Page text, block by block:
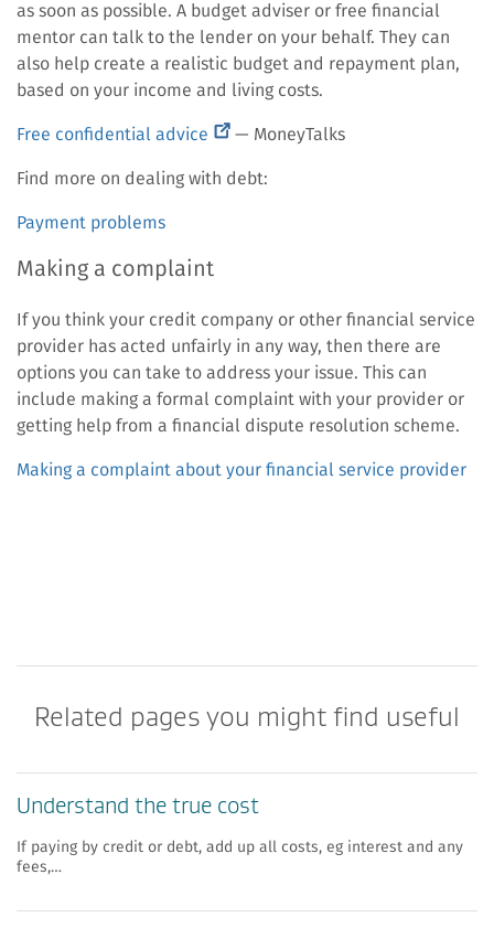
as soon as possible. A budget adviser or free financial
mentor can talk to the lender on your behalf. They can
also help create a realistic budget and repayment plan,
based on your income and living costs.
Free confidential advice (external
— MoneyTalks
Find more on dealing with debt:
Payment problems
Making a complaint
If you think your credit company or other financial service
provider has acted unfairly in any way, then there are
options you can take to address your issue. This can
include making a formal complaint with your provider or
getting help from a financial dispute resolution scheme.
Making a complaint about your financial service provider
Related pages you might find useful
Understand the true cost​​
If paying by credit or debt, add up all costs, eg interest and any
fees,…